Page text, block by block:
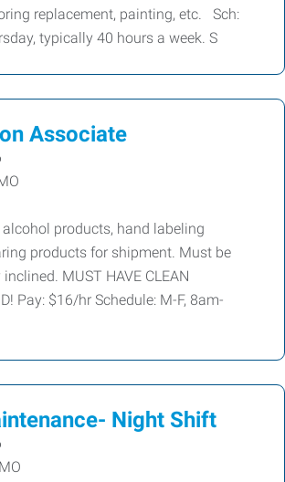
replacement, painting, etc. Sch:
typically 40 hours a week. S
Associate
products, hand labeling
products for shipment. Must be
MUST HAVE CLEAN
Pay: $16/hr Schedule: M-F, 8am-
Night Shift